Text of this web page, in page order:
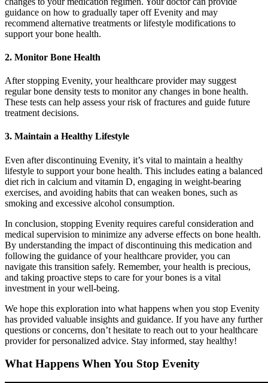
guidance on how to gradually taper off Evenity and may
recommend alternative treatments or lifestyle modifications to
support your bone health.
2. Monitor Bone Health
After stopping Evenity, your healthcare provider may suggest
regular bone density tests to monitor any changes in bone health.
These tests can help assess your risk of fractures and guide future
treatment decisions.
3. Maintain a Healthy Lifestyle
Even after discontinuing Evenity, it’s vital to maintain a healthy
lifestyle to support your bone health. This includes eating a balanced
diet rich in calcium and vitamin D, engaging in weight-bearing
exercises, and avoiding habits that can weaken bones, such as
smoking and excessive alcohol consumption.
In conclusion, stopping Evenity requires careful consideration and
medical supervision to minimize any adverse effects on bone health.
By understanding the impact of discontinuing this medication and
following the guidance of your healthcare provider, you can
navigate this transition safely. Remember, your health is precious,
and taking proactive steps to care for your bones is a vital
investment in your well-being.
We hope this exploration into what happens when you stop Evenity
has provided valuable insights and guidance. If you have any further
questions or concerns, don’t hesitate to reach out to your healthcare
provider for personalized advice. Stay informed, stay healthy!
What Happens When You Stop Evenity